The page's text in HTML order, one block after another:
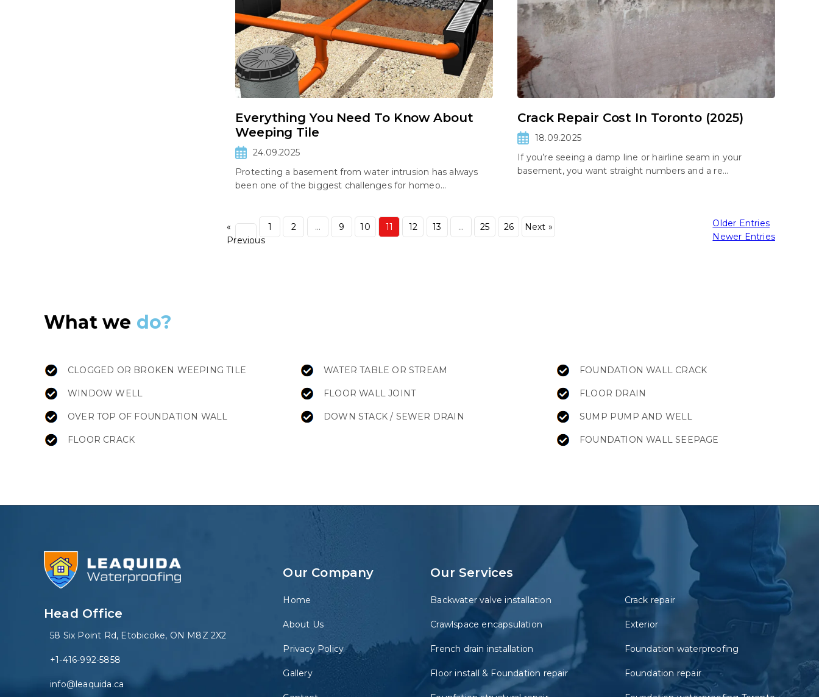
Everything You Need To Know About
Weeping Tile
24.09.2025
Protecting a basement from water intrusion has always
been one of the biggest challenges for homeo...
Crack Repair Cost In Toronto (2025)
18.09.2025
If you’re seeing a damp line or hairline seam in your
basement, you want straight numbers and a re...
«
Previous
1 2 … 9 10 11 12 13 … 25 26 Next »
Older Entries
Newer Entries
What we do?
CLOGGED OR BROKEN WEEPING TILE WATER TABLE OR STREAM FOUNDATION WALL CRACK
WINDOW WELL FLOOR WALL JOINT FLOOR DRAIN
OVER TOP OF FOUNDATION WALL DOWN STACK / SEWER DRAIN SUMP PUMP AND WELL
FLOOR CRACK FOUNDATION WALL SEEPAGE
Head Office
58 Six Point Rd, Etobicoke, ON M8Z 2X2
+1-416-992-5858
info@leaquida.ca
Our Company
Home
About Us
Privacy Policy
Gallery
Our Services
Backwater valve installation
Crawlspace encapsulation
French drain installation
Floor install & Foundation repair
Crack repair
Exterior
Foundation waterproofing
Foundation repair